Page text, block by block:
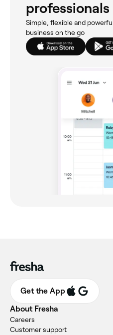
professionals
Simple, flexible and
business on the go
Get the App
About Fresha
Careers
Customer support